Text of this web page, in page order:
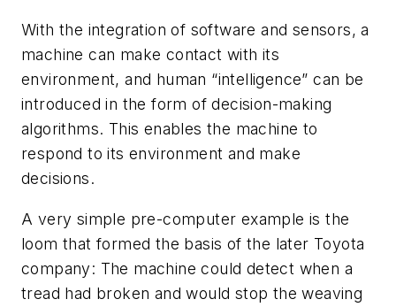
With the integration of software and sensors, a
machine can make contact with its
environment, and human “intelligence” can be
introduced in the form of decision-making
algorithms. This enables the machine to
respond to its environment and make
decisions.
A very simple pre-computer example is the
loom that formed the basis of the later Toyota
company: The machine could detect when a
tread had broken and would stop the weaving